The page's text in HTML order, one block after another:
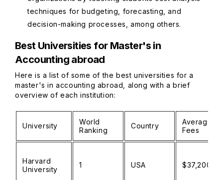
techniques for budgeting, forecasting, and
decision-making processes, among others.
Best Universities for Master's in
Accounting abroad
Here is a list of some of the best universities for a
master's in accounting abroad, along with a brief
overview of each institution:
University
World
Ranking
Country
Average
Fees
Harvard
University
1 USA $37,200